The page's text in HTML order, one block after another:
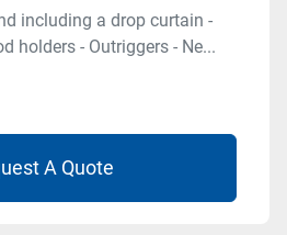
including a drop curtain -
holders - Outriggers - Ne...
A Quote